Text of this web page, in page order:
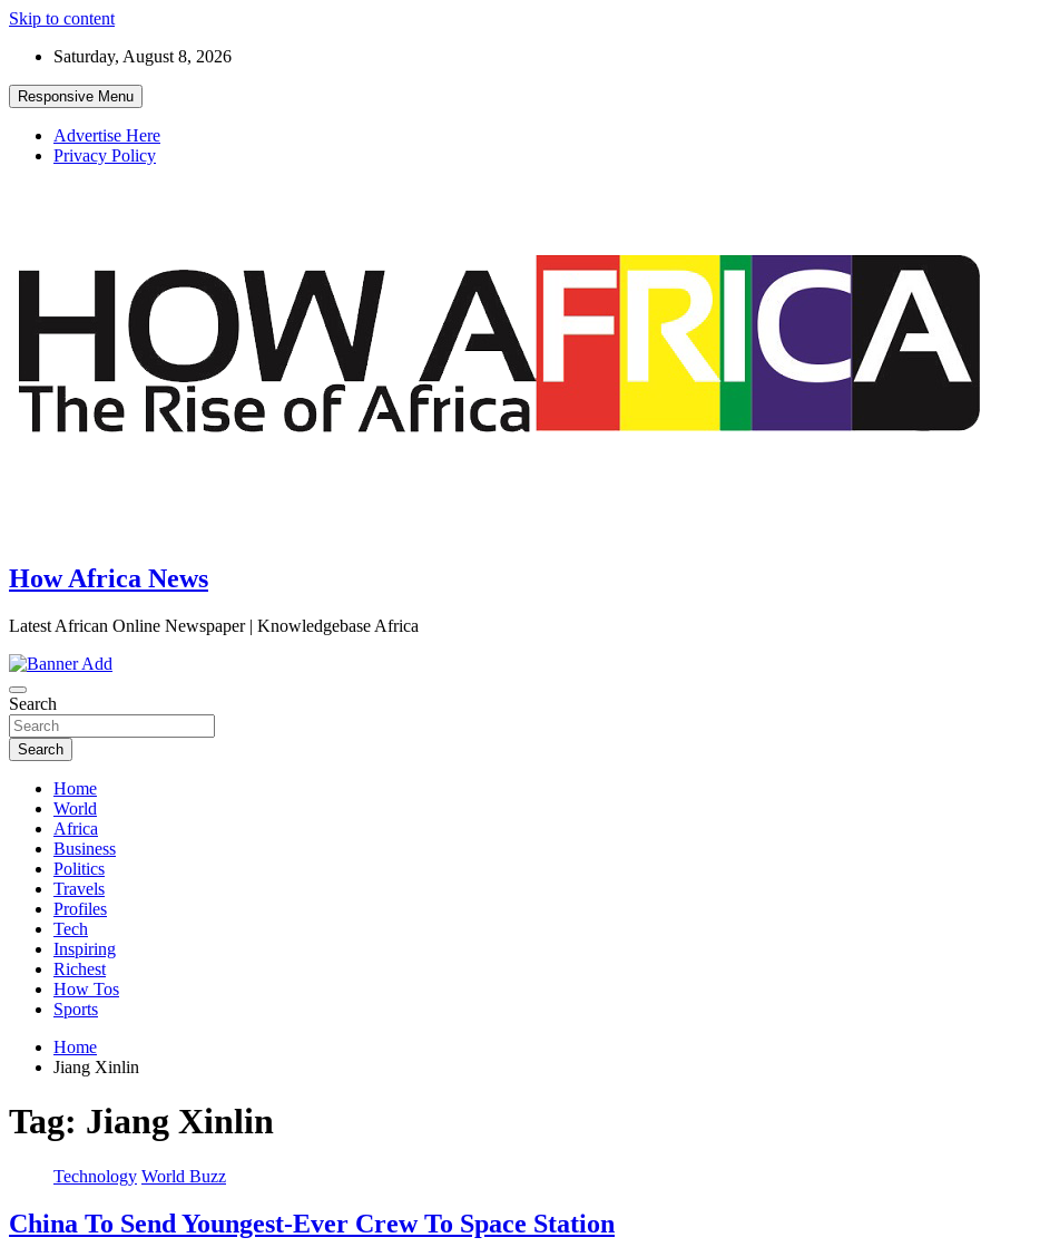
Skip to content
Saturday, August 8, 2026
Responsive Menu
Advertise Here
Privacy Policy
How Africa News
Latest African Online Newspaper | Knowledgebase Africa
Search
Search
Home
World
Africa
Business
Politics
Travels
Profiles
Tech
Inspiring
Richest
How Tos
Sports
Home
Jiang Xinlin
Tag: Jiang Xinlin
Technology World Buzz
China To Send Youngest-Ever Crew To Space Station